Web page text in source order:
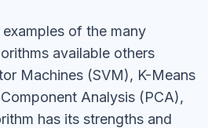
of the many
available others
Machines (SVM), K-Means
Analysis (PCA),
has its strengths and